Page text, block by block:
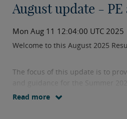
August update -
Mon Aug 11 12:04:00 UTC 2025
Welcome to this August 2025
The focus of this update is to
GCSE and A level Physical
Read more